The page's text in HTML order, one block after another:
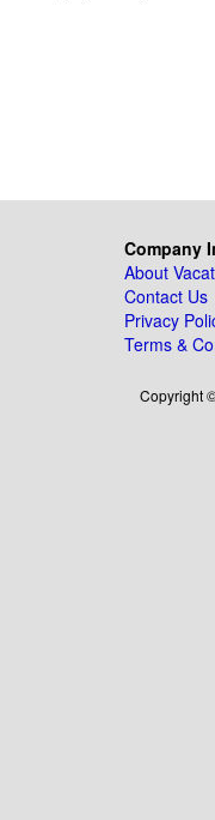
Company
About
Contact Us
Privacy
Terms &
Copyright